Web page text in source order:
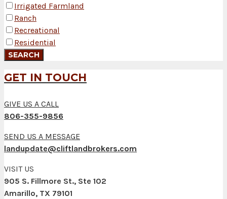
Irrigated Farmland
Ranch
Recreational
Residential
GET IN TOUCH
GIVE US A CALL
806-355-9856
SEND US A MESSAGE
landupdate@cliftlandbrokers.com
VISIT US
905 S. Fillmore St., Ste 102
Amarillo, TX 79101